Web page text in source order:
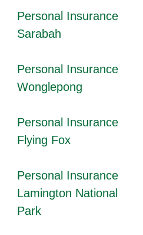
Personal Insurance
Sarabah
Personal Insurance
Wonglepong
Personal Insurance
Flying Fox
Personal Insurance
Lamington National
Park